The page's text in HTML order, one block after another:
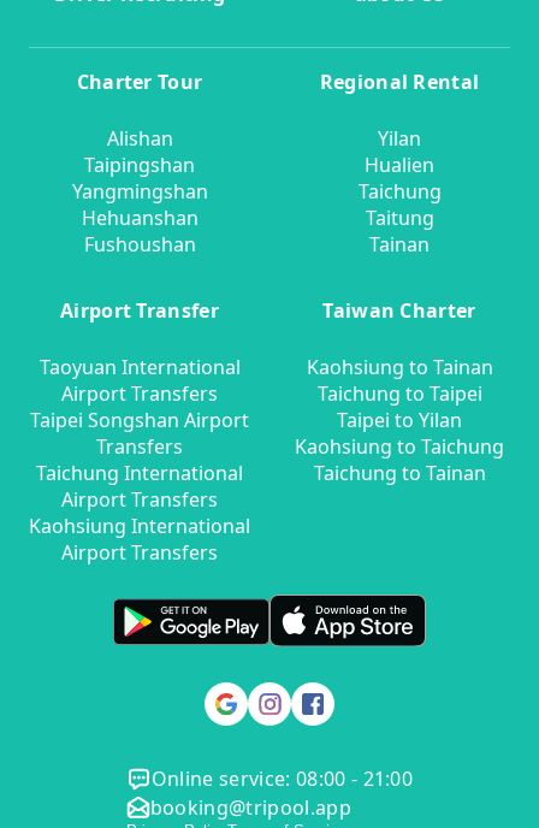
Charter Tour
Alishan
Taipingshan
Yangmingshan
Hehuanshan
Fushoushan
Regional Rental
Yilan
Hualien
Taichung
Taitung
Tainan
Airport Transfer
Taoyuan International
Airport Transfers
Taipei Songshan Airport
Transfers
Taichung International
Airport Transfers
Kaohsiung International
Airport Transfers
Taiwan Charter
Kaohsiung to Tainan
Taichung to Taipei
Taipei to Yilan
Kaohsiung to Taichung
Taichung to Tainan
Online service: 08:00 - 21:00
booking@tripool.app